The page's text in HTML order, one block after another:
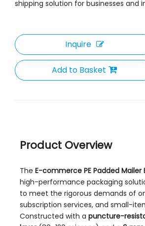
shipping solution for businesses and
Inquire
Add to Basket
Product Overview
The E-commerce PE Padded Mailer
high-performance packaging
to meet the rigorous demands of
subscription services, and small-
Constructed with a puncture-